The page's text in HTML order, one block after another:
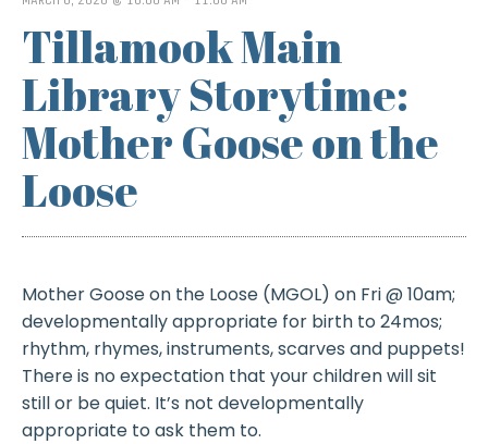
Tillamook Main
Library Storytime:
Mother Goose on the
Loose
Mother Goose on the Loose (MGOL) on Fri @ 10am;
developmentally appropriate for birth to 24mos;
rhythm, rhymes, instruments, scarves and puppets!
There is no expectation that your children will sit
still or be quiet. It’s not developmentally
appropriate to ask them to.